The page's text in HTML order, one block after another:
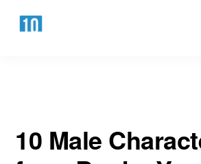
Skip
Skip
Lists!
10 Male